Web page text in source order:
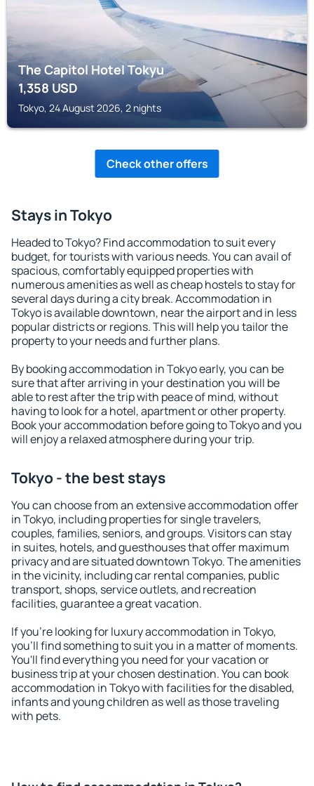
The Capitol Hotel Tokyu
1,358USD
Tokyo, 24 August 2026, 2 nights
Check other offers
Stays in Tokyo
Headed to Tokyo? Find accommodation to suit every
budget, for tourists with various needs. You can avail of
spacious, comfortably equipped properties with
numerous amenities as well as cheap hostels to stay for
several days during a city break. Accommodation in
Tokyo is available downtown, near the airport and in less
popular districts or regions. This will help you tailor the
property to your needs and further plans.
By booking accommodation in Tokyo early, you can be
sure that after arriving in your destination you will be
able to rest after the trip with peace of mind, without
having to look for a hotel, apartment or other property.
Book your accommodation before going to Tokyo and you
will enjoy a relaxed atmosphere during your trip.
Tokyo - the best stays
You can choose from an extensive accommodation offer
in Tokyo, including properties for single travelers,
couples, families, seniors, and groups. Visitors can stay
in suites, hotels, and guesthouses that offer maximum
privacy and are situated downtown Tokyo. The amenities
in the vicinity, including car rental companies, public
transport, shops, service outlets, and recreation
facilities, guarantee a great vacation.
If you're looking for luxury accommodation in Tokyo,
you'll find something to suit you in a matter of moments.
You'll find everything you need for your vacation or
business trip at your chosen destination. You can book
accommodation in Tokyo with facilities for the disabled,
infants and young children as well as those traveling
with pets.